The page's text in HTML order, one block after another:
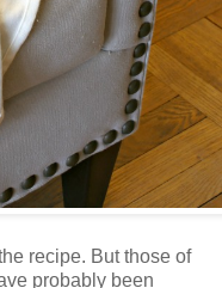
recipe. But those of
probably been